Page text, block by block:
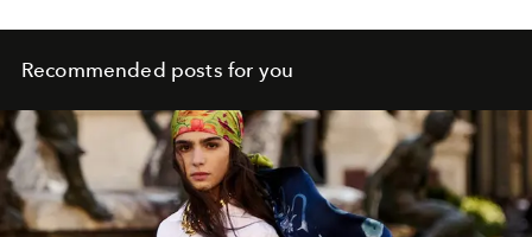
Recommended posts for you